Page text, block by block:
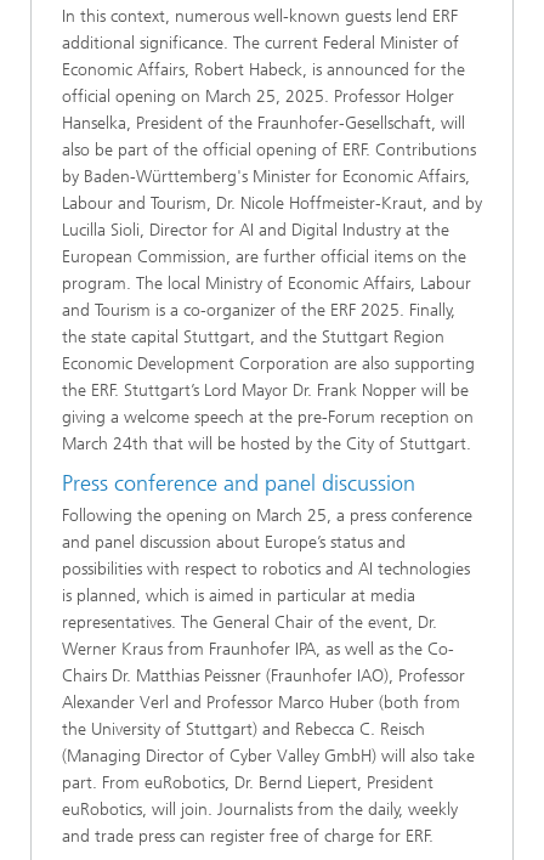
In this context, numerous well-known guests lend ERF
additional significance. The current Federal Minister of
Economic Affairs, Robert Habeck, is announced for the
official opening on March 25, 2025. Professor Holger
Hanselka, President of the Fraunhofer-Gesellschaft, will
also be part of the official opening of ERF. Contributions
by Baden-Württemberg's Minister for Economic Affairs,
Labour and Tourism, Dr. Nicole Hoffmeister-Kraut, and by
Lucilla Sioli, Director for AI and Digital Industry at the
European Commission, are further official items on the
program. The local Ministry of Economic Affairs, Labour
and Tourism is a co-organizer of the ERF 2025. Finally,
the state capital Stuttgart, and the Stuttgart Region
Economic Development Corporation are also supporting
the ERF. Stuttgart’s Lord Mayor Dr. Frank Nopper will be
giving a welcome speech at the pre​​​​​-Forum​​ reception ​on
March 24th ​that will be hosted by the City of Stuttgart.
Press conference and panel discussion
Following the opening on March 25, a press conference
and panel discussion about Europe’s status and
possibilities with respect to robotics and AI technologies
is planned, which is aimed in particular at media
representatives. The General Chair of the event, Dr.
Werner Kraus from Fraunhofer IPA, as well as the Co-
Chairs Dr. Matthias Peissner (Fraunhofer IAO), Professor
Alexander Verl and Professor Marco Huber (both from
the University of Stuttgart) and Rebecca C. Reisch
(Managing Director of Cyber Valley GmbH) will also take
part. From euRobotics, Dr. Bernd Liepert​, President
euRobotics,​ ​​will join. Journalists from the daily, weekly
and trade press can register free of charge for ERF.